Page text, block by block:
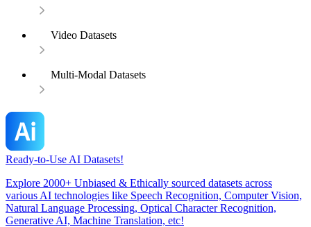
Video Datasets
Multi-Modal Datasets
Ready-to-Use AI Datasets!
Explore 2000+ Unbiased & Ethically sourced datasets across
various AI technologies like Speech Recognition, Computer Vision,
Natural Language Processing, Optical Character Recognition,
Generative AI, Machine Translation, etc!